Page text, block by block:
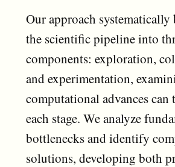
Our approach systematically
the scientific pipeline into
components: exploration,
and experimentation,
computational advances can
each stage. We analyze
bottlenecks and identify
solutions, developing both